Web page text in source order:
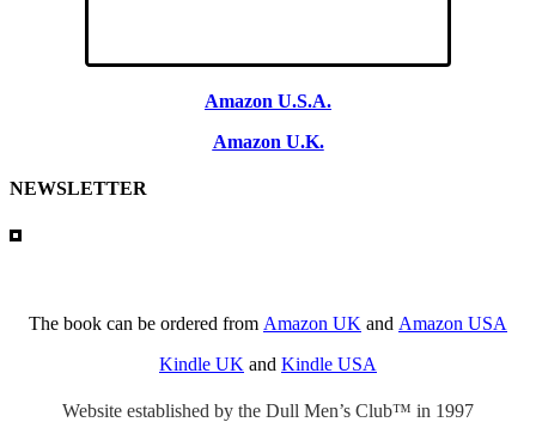
Amazon U.S.A.
Amazon U.K.
NEWSLETTER
The book can be ordered from Amazon UK and Amazon USA
Kindle UK and Kindle USA
Website established by the Dull Men’s Club™ in 1997